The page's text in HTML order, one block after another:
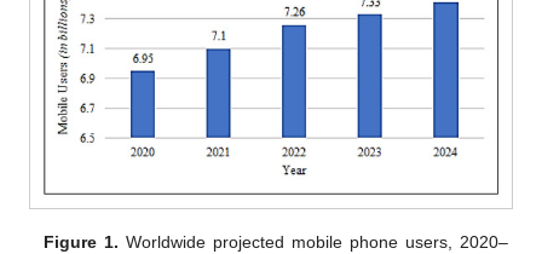
Figure 1. Worldwide projected mobile phone users, 2020–